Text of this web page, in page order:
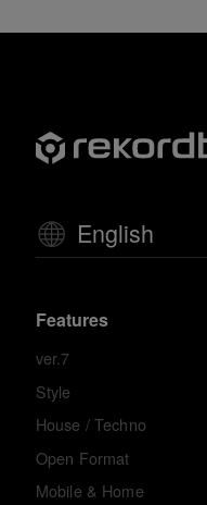
English
Features
ver.7
Style
House / Techno
Open Format
Mobile & Home